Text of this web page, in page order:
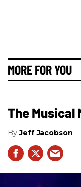
MORE FOR YOU
The Musical
Jeff Jacobson